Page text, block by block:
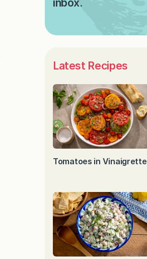
Latest Recipes
Tomatoes in Vinaigrette